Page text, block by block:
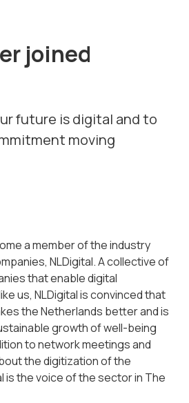
joined
future is digital and to
moving
a member of the industry
NLDigital. A collective of
that enable digital
us, NLDigital is convinced that
the Netherlands better and is
growth of well-being
to network meetings and
the digitization of the
is the voice of the sector in The